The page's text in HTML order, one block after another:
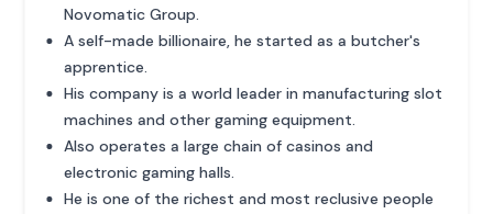
Novomatic Group.
A self-made billionaire, he started as a butcher's
apprentice.
His company is a world leader in manufacturing slot
machines and other gaming equipment.
Also operates a large chain of casinos and
electronic gaming halls.
He is one of the richest and most reclusive people